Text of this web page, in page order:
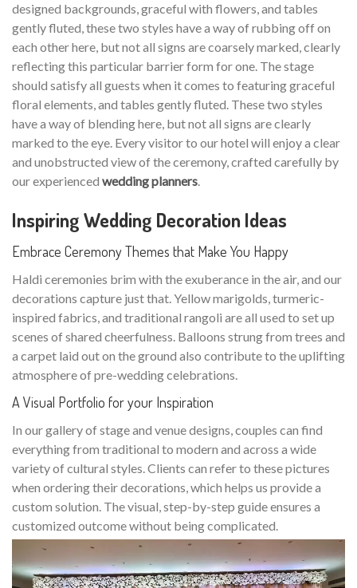
designed backgrounds, graceful with flowers, and tables
gently fluted, these two styles have a way of rubbing off on
each other here, but not all signs are coarsely marked, clearly
reflecting this particular barrier form for one. The stage
should satisfy all guests when it comes to featuring graceful
floral elements, and tables gently fluted. These two styles
have a way of blending here, but not all signs are clearly
marked to the eye. Every visitor to our hotel will enjoy a clear
and unobstructed view of the ceremony, crafted carefully by
our experienced wedding planners.
Inspiring Wedding Decoration Ideas
Embrace Ceremony Themes that Make You Happy
Haldi ceremonies brim with the exuberance in the air, and our
decorations capture just that. Yellow marigolds, turmeric-
inspired fabrics, and traditional rangoli are all used to set up
scenes of shared cheerfulness. Balloons strung from trees and
a carpet laid out on the ground also contribute to the uplifting
atmosphere of pre-wedding celebrations.
A Visual Portfolio for your Inspiration
In our gallery of stage and venue designs, couples can find
everything from traditional to modern and across a wide
variety of cultural styles. Clients can refer to these pictures
when ordering their decorations, which helps us provide a
custom solution. The visual, step-by-step guide ensures a
customized outcome without being complicated.